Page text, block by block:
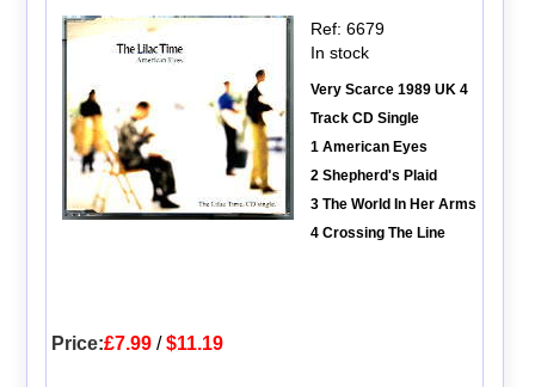
Ref: 6679
In stock
Very Scarce 1989 UK 4
Track CD Single
1 American Eyes
2 Shepherd's Plaid
3 The World In Her Arms
4 Crossing The Line
Price:£7.99/$11.19